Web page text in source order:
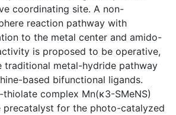
coordinating site. A non-
reaction pathway with
to the metal center and amido-
is proposed to be operative,
traditional metal-hydride pathway
based bifunctional ligands.
thiolate complex Mn(κ3-SMeNS)
precatalyst for the photo-catalyzed